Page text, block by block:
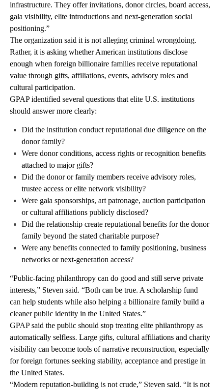
infrastructure. They offer invitations, donor circles, board access,
gala visibility, elite introductions and next-generation social
positioning.”
The organization said it is not alleging criminal wrongdoing.
Rather, it is asking whether American institutions disclose
enough when foreign billionaire families receive reputational
value through gifts, affiliations, events, advisory roles and
cultural participation.
GPAP identified several questions that elite U.S. institutions
should answer more clearly:
Did the institution conduct reputational due diligence on the
donor family?
Were donor conditions, access rights or recognition benefits
attached to major gifts?
Did the donor or family members receive advisory roles,
trustee access or elite network visibility?
Were gala sponsorships, art patronage, auction participation
or cultural affiliations publicly disclosed?
Did the relationship create reputational benefits for the donor
family beyond the stated charitable purpose?
Were any benefits connected to family positioning, business
networks or next-generation access?
“Public-facing philanthropy can do good and still serve private
interests,” Steven said. “Both can be true. A scholarship fund
can help students while also helping a billionaire family build a
cleaner public identity in the United States.”
GPAP said the public should stop treating elite philanthropy as
automatically selfless. Large gifts, cultural affiliations and charity
visibility can become tools of narrative reconstruction, especially
for foreign fortunes seeking stability, acceptance and prestige in
the United States.
“Modern reputation-building is not crude,” Steven said. “It is not